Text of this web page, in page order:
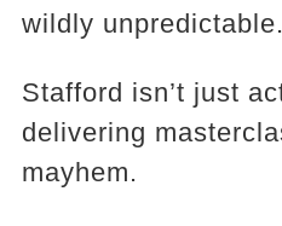
wildly unpredictable.
Stafford isn’t just
delivering
mayhem.